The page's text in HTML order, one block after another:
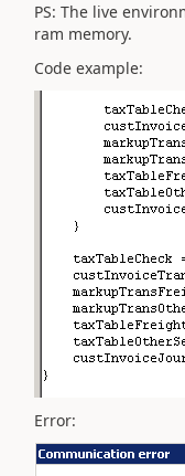
PS: The live
ram memory.
Code example:
Error: